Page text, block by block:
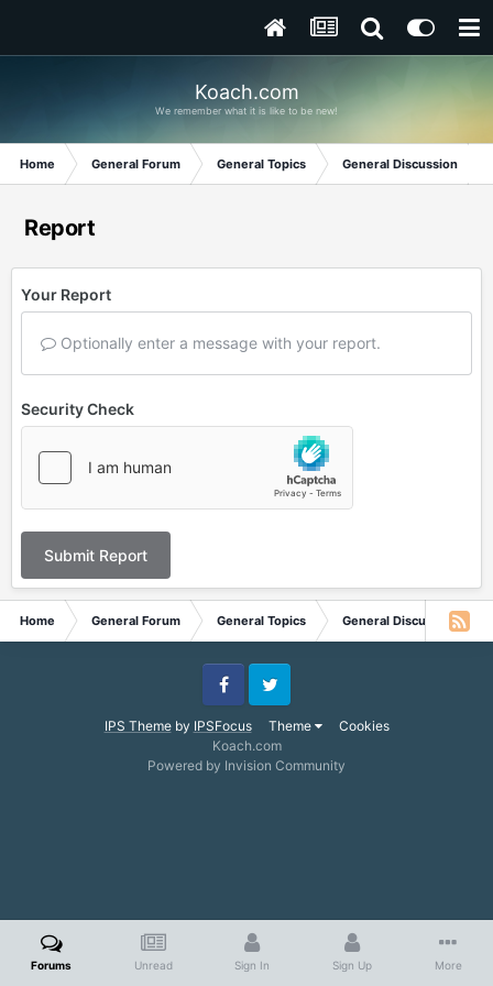
Koach.com
We remember what it is like to be new!
Home General Forum General Topics General Discussion
Report
Your Report
Optionally enter a message with your report.
Security Check
Submit Report
Home General Forum General Topics General Discussion
IPS Themeby IPSFocus Theme Cookies
FacebookTwitter
Koach.com
Powered by Invision Community
Forums Unread Sign In Sign Up More